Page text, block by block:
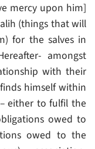
mercy upon him]
(things that will
for the salves in
amongst
with their
himself within
either to fulfil the
owed to
owed to the